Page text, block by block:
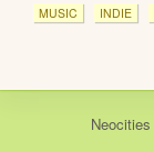
MUSIC INDIE
Neocities